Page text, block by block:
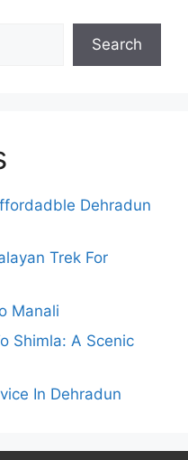
Search
Dehradun
Trek For
Manali
Shimla: A Scenic
In Dehradun